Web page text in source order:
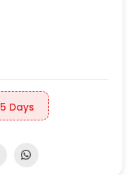
5 Days